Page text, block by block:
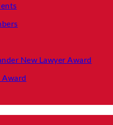
New Lawyer Award
Award